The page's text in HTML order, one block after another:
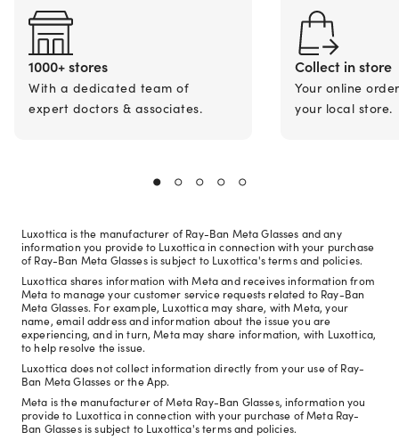
1000+ stores
With a dedicated team of
expert doctors & associates.
Collect in store
Your online
your local store.
Luxottica is the manufacturer of Ray-Ban Meta Glasses and any
information you provide to Luxottica in connection with your purchase
of Ray-Ban Meta Glasses is subject to Luxottica's terms and policies.
Luxottica shares information with Meta and receives information from
Meta to manage your customer service requests related to Ray-Ban
Meta Glasses. For example, Luxottica may share, with Meta, your
name, email address and information about the issue you are
experiencing, and in turn, Meta may share information, with Luxottica,
to help resolve the issue.
Luxottica does not collect information directly from your use of Ray-
Ban Meta Glasses or the App.
Meta is the manufacturer of Meta Ray-Ban Glasses, information you
provide to Luxottica in connection with your purchase of Meta Ray-
Ban Glasses is subject to Luxottica's terms and policies.